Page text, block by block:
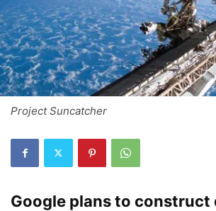
Project Suncatcher
Google plans to construct